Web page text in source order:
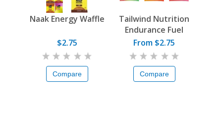
Naak Energy Waffle
$2.75
Compare
Tailwind Nutrition
Endurance Fuel
From $2.75
Compare